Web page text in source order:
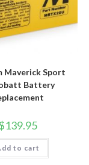
Maverick Sport
Battery
139.95
to cart